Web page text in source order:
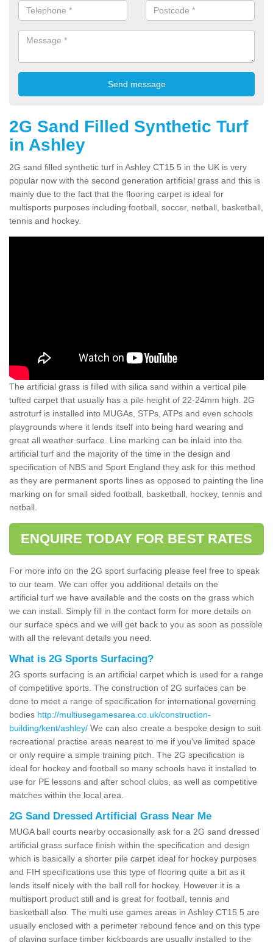
2G Sand Filled Synthetic Turf
in Ashley
2G sand filled synthetic turf in Ashley CT15 5 in the UK is very
popular now with the second generation artificial grass and this is
mainly due to the fact that the flooring carpet is ideal for
multisports purposes including football, soccer, netball, basketball,
tennis and hockey.
The artificial grass is filled with silica sand within a vertical pile
tufted carpet that usually has a pile height of 22-24mm high. 2G
astroturf is installed into MUGAs, STPs, ATPs and even schools
playgrounds where it lends itself into being hard wearing and
great all weather surface. Line marking can be inlaid into the
artificial turf and the majority of the time in the design and
specification of NBS and Sport England they ask for this method
as they are permanent sports lines as opposed to painting the line
marking on for small sided football, basketball, hockey, tennis and
netball.
ENQUIRE TODAY FOR BEST RATES
For more info on the 2G sport surfacing please feel free to speak
to our team. We can offer you additional details on the
artificial turf we have available and the costs on the grass which
we can install. Simply fill in the contact form for more details on
our surface specs and we will get back to you as soon as possible
with all the relevant details you need.
What is 2G Sports Surfacing?
2G sports surfacing is an artificial carpet which is used for a range
of competitive sports. The construction of 2G surfaces can be
done to meet a range of specification for international governing
bodies http://multiusegamesarea.co.uk/construction-
building/kent/ashley/ We can also create a bespoke design to suit
recreational practise areas nearest to me if you've limited space
or only require a simple training pitch. The 2G specification is
ideal for hockey and football so many schools have it installed to
use for PE lessons and after school clubs, as well as competitive
matches within the local area.
2G Sand Dressed Artificial Grass Near Me
MUGA ball courts nearby occasionally ask for a 2G sand dressed
artificial grass surface finish within the specification and design
which is basically a shorter pile carpet ideal for hockey purposes
and FIH specifications use this type of flooring quite a bit as it
lends itself nicely with the ball roll for hockey. However it is a
multisport product still and is great for football, tennis and
basketball also. The multi use games areas in Ashley CT15 5 are
usually enclosed with a perimeter rebound fence and on this type
of playing surface timber kickboards are usually installed to the